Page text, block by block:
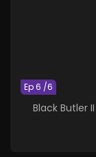
Ep 6 /6
Black Butler